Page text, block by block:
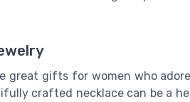
gifts for women who
crafted necklace can be a